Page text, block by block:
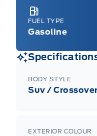
FUEL TYPE
Gasoline
BODY STYLE
Suv / Crossover
EXTERIOR COLOUR